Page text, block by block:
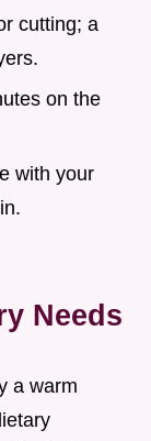
cutting; a
on the
with your
Needs
a warm